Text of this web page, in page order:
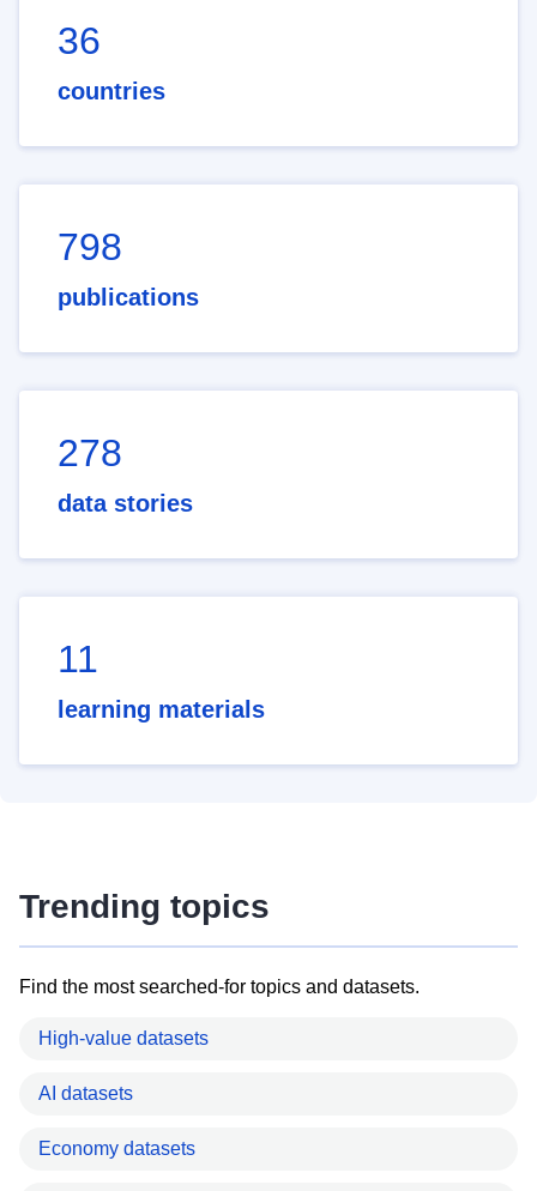
36
countries
798
publications
278
data stories
11
learning materials
Trending topics
Find the most searched-for topics and datasets.
High-value datasets
AI datasets
Economy datasets